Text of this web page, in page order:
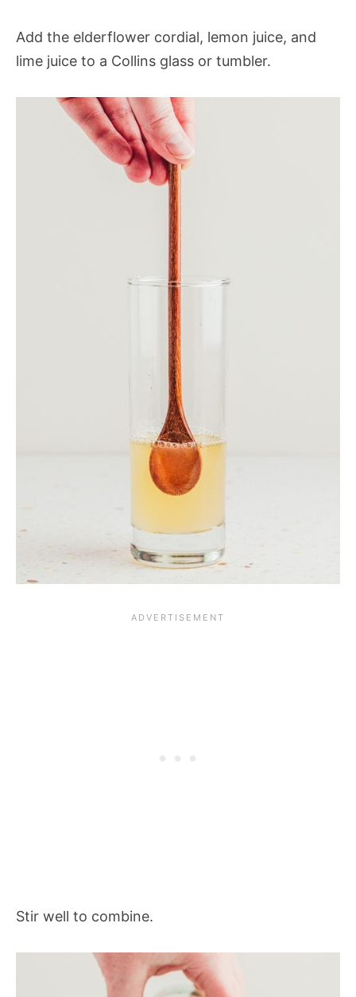
Add the elderflower cordial, lemon juice, and
lime juice to a Collins glass or tumbler.
Stir well to combine.